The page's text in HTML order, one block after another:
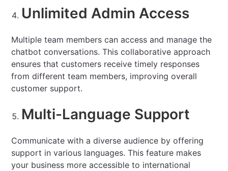
Unlimited Admin Access
Multiple team members can access and manage the
chatbot conversations. This collaborative approach
ensures that customers receive timely responses
from different team members, improving overall
customer support.
Multi-Language Support
Communicate with a diverse audience by offering
support in various languages. This feature makes
your business more accessible to international